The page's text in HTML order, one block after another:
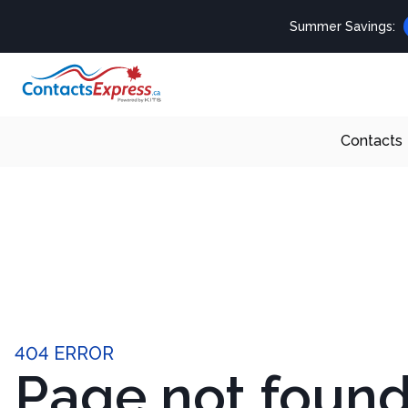
Summer Savings:
Contacts
404 ERROR